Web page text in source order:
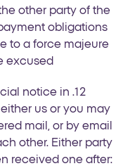
other party of the
obligations
to a force majeure
excused.
12.
notice in
us or you may
mail, or by email
other. Either party
received one after: